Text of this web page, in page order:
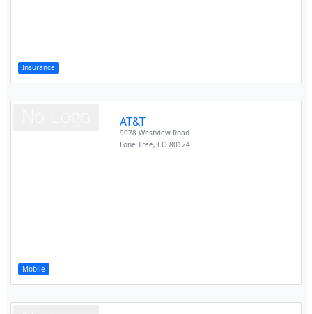
Insurance
Mobile
AT&T
9078 Westview Road
Lone Tree,CO 80124